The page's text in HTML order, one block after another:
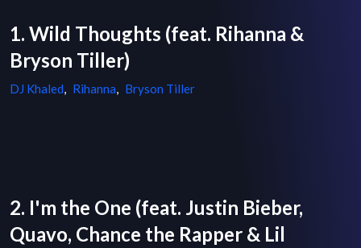
1. Wild Thoughts (feat. Rihanna &
Bryson Tiller)
DJ Khaled, Rihanna, Bryson Tiller
2. I'm the One (feat. Justin Bieber,
Quavo, Chance the Rapper & Lil